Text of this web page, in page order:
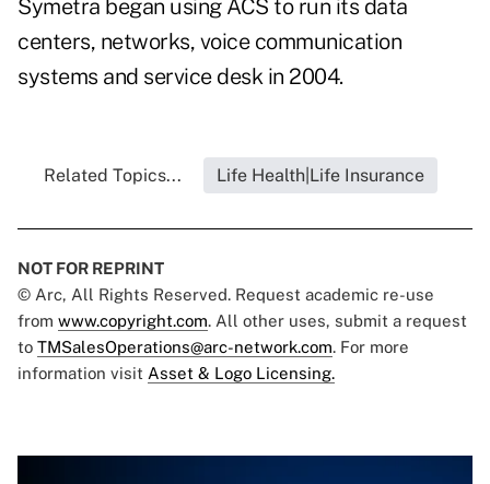
Symetra began using ACS to run its data
centers, networks, voice communication
systems and service desk in 2004.
Related Topics... Life Health|Life Insurance
NOT FOR REPRINT
© Arc, All Rights Reserved. Request academic re-use
from www.copyright.com. All other uses, submit a request
to TMSalesOperations@arc-network.com. For more
information visit Asset & Logo Licensing.